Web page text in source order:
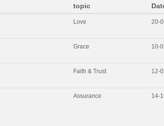
topic
Love 20-
Grace 10-
Faith & Trust 12-
Assurance 14-